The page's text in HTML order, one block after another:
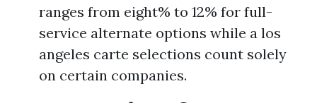
ranges from eight% to 12% for full-
service alternate options while a los
angeles carte selections count solely
on certain companies.